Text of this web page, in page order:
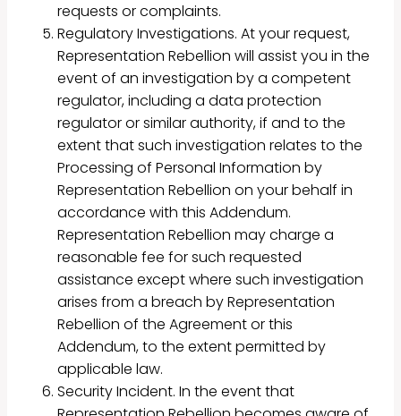
requests or complaints.
Regulatory Investigations. At your request,
Representation Rebellion will assist you in the
event of an investigation by a competent
regulator, including a data protection
regulator or similar authority, if and to the
extent that such investigation relates to the
Processing of Personal Information by
Representation Rebellion on your behalf in
accordance with this Addendum.
Representation Rebellion may charge a
reasonable fee for such requested
assistance except where such investigation
arises from a breach by Representation
Rebellion of the Agreement or this
Addendum, to the extent permitted by
applicable law.
Security Incident. In the event that